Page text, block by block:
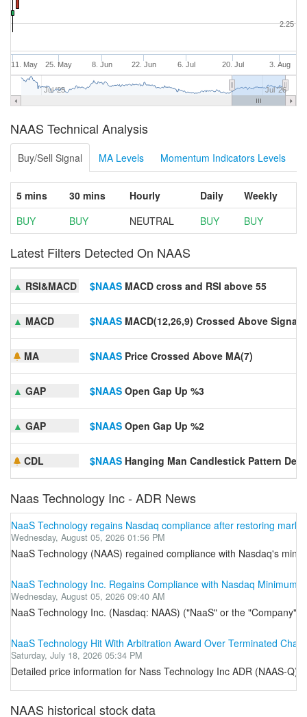
11. May 25. May 8. Jun 22. Jun 6. Jul 20. Jul 3. Aug
Jul '25 Jul '26
2.25
NAAS Technical Analysis
Buy/Sell Signal MA Levels Momentum Indicators Levels
5 mins 30 mins Hourly Daily
Weekly
BUY
BUY NEUTRAL BUY BUY
Latest Filters Detected On NAAS
▲ RSI&MACD $NAAS MACD cross and RSI above 55
▲ MACD $NAAS MACD(12,26,9) Crossed Above Signal
MA $NAAS Price Crossed Above MA(7)
▲ GAP $NAAS Open Gap Up %3
▲ GAP $NAAS Open Gap Up %2
CDL $NAAS Hanging Man Candlestick Pattern
Naas Technology Inc - ADR News
NaaS Technology regains Nasdaq compliance after restoring
Wednesday, August 05, 2026 01:56 PM
NaaS Technology (NAAS) regained compliance with Nasdaq's
NaaS Technology Inc. Regains Compliance with Nasdaq Minimum
Wednesday, August 05, 2026 09:40 AM
NaaS Technology Inc. (Nasdaq: NAAS) ("NaaS" or the
NaaS Technology Hit With Arbitration Award Over Terminated
Saturday, July 18, 2026 05:34 PM
Detailed price information for Nass Technology Inc ADR (NAAS-
NAAS historical stock data